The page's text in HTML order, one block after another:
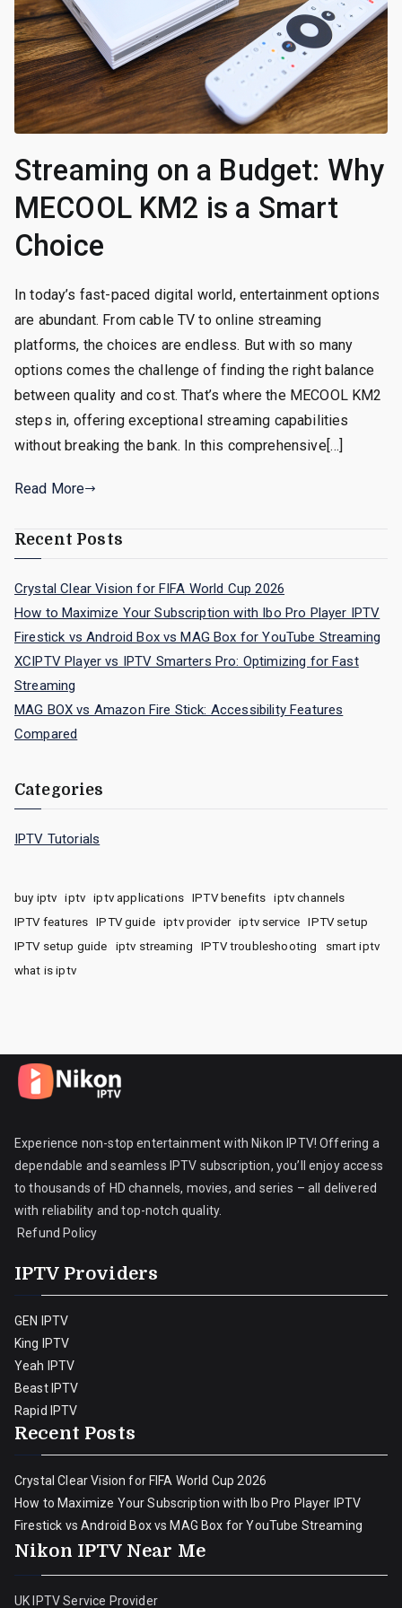
Streaming on a Budget: Why
MECOOL KM2 is a Smart
Choice
In today’s fast-paced digital world, entertainment options
are abundant. From cable TV to online streaming
platforms, the choices are endless. But with so many
options comes the challenge of finding the right balance
between quality and cost. That’s where the MECOOL KM2
steps in, offering exceptional streaming capabilities
without breaking the bank. In this comprehensive[…]
Read More
Recent Posts
Crystal Clear Vision for FIFA World Cup 2026
How to Maximize Your Subscription with Ibo Pro Player IPTV
Firestick vs Android Box vs MAG Box for YouTube Streaming
XCIPTV Player vs IPTV Smarters Pro: Optimizing for Fast
Streaming
MAG BOX vs Amazon Fire Stick: Accessibility Features
Compared
Categories
IPTV Tutorials
buy iptv iptv iptv applications IPTV benefits
iptv channels
IPTV features
IPTV guide iptv provider iptv service
IPTV setup
IPTV setup guide
iptv streaming IPTV troubleshooting
smart iptv
what is iptv
Experience non-stop entertainment with Nikon IPTV! Offering a
dependable and seamless IPTV subscription, you’ll enjoy access
to thousands of HD channels, movies, and series – all delivered
with reliability and top-notch quality.
Refund Policy
IPTV Providers
GEN IPTV
King IPTV
Yeah IPTV
Beast IPTV
Rapid IPTV
Recent Posts
Crystal Clear Vision for FIFA World Cup 2026
How to Maximize Your Subscription with Ibo Pro Player IPTV
Firestick vs Android Box vs MAG Box for YouTube Streaming
Nikon IPTV Near Me
UK IPTV Service Provider